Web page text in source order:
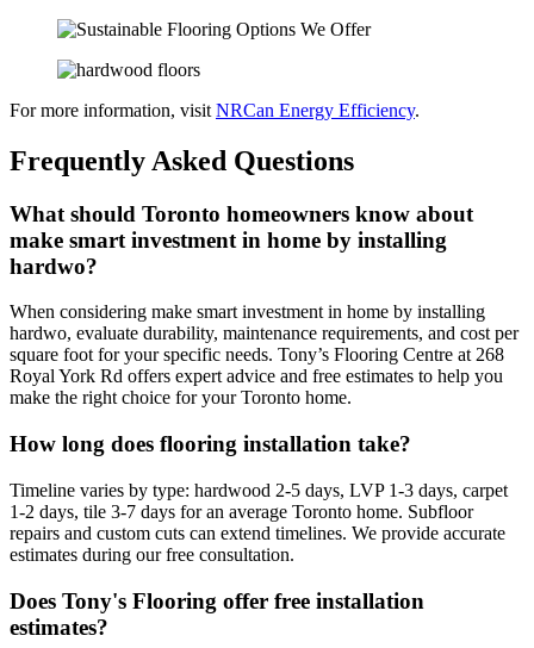
For more information, visit NRCan Energy Efficiency.
Frequently Asked Questions
What should Toronto homeowners know about
make smart investment in home by installing
hardwo?
When considering make smart investment in home by installing
hardwo, evaluate durability, maintenance requirements, and cost per
square foot for your specific needs. Tony’s Flooring Centre at 268
Royal York Rd offers expert advice and free estimates to help you
make the right choice for your Toronto home.
How long does flooring installation take?
Timeline varies by type: hardwood 2-5 days, LVP 1-3 days, carpet
1-2 days, tile 3-7 days for an average Toronto home. Subfloor
repairs and custom cuts can extend timelines. We provide accurate
estimates during our free consultation.
Does Tony's Flooring offer free installation
estimates?